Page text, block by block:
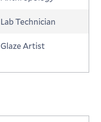
Lab Technician
Glaze Artist